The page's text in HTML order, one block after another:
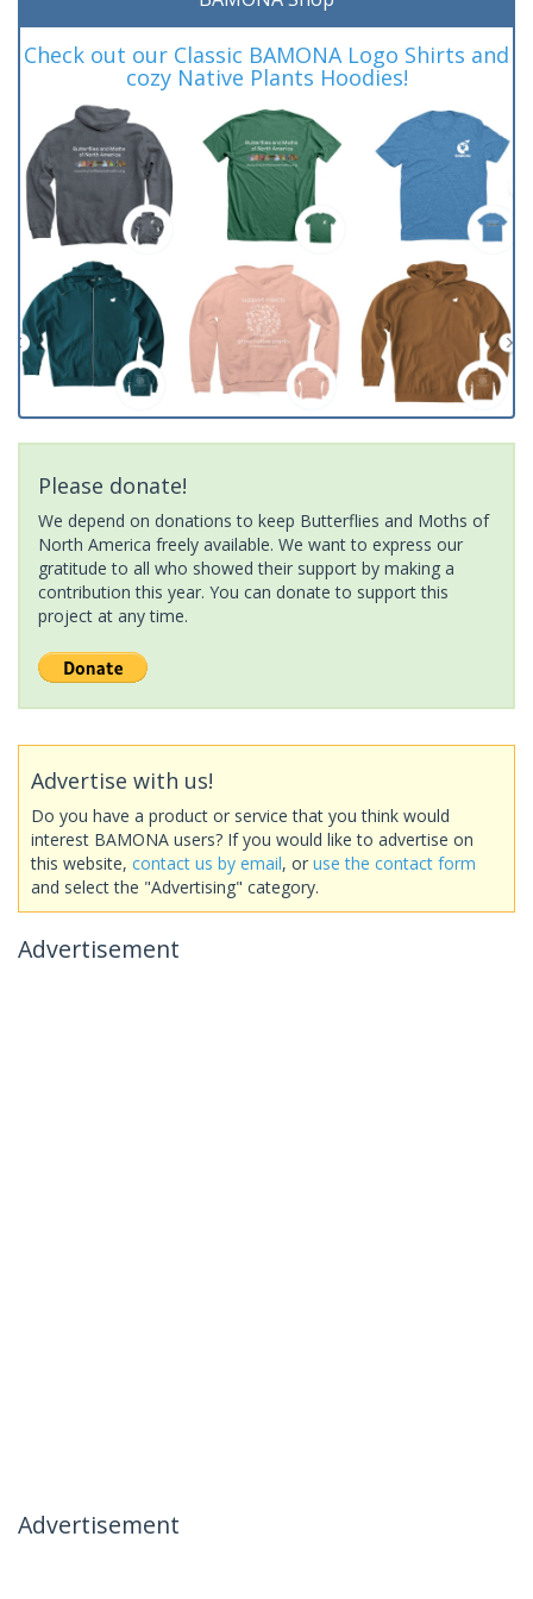
Check out our Classic BAMONA Logo Shirts and
cozy Native Plants Hoodies!
Please donate!
We depend on donations to keep Butterflies and Moths of
North America freely available. We want to express our
gratitude to all who showed their support by making a
contribution this year. You can donate to support this
project at any time.
Advertise with us!
Do you have a product or service that you think would
interest BAMONA users? If you would like to advertise on
this website, contact us by email, or use the contact form
and select the "Advertising" category.
Advertisement
Advertisement